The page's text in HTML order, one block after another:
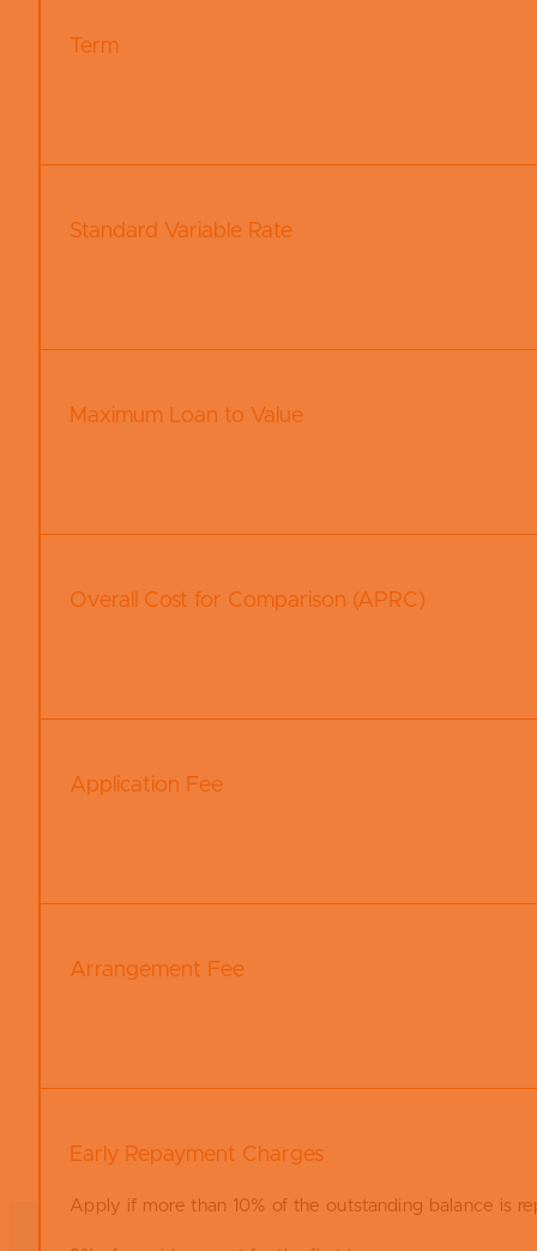
Term
Standard Variable Rate
Maximum Loan to Value
Overall Cost for Comparison (APRC)
Application Fee
Arrangement Fee
Early Repayment Charges
Apply if more than 10% of the outstanding balance is